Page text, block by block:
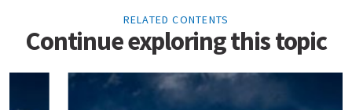
RELATED CONTENTS
Continue exploring this topic